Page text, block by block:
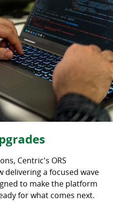
Centric's ORS
delivering a focused wave
to make the platform
for what comes next.